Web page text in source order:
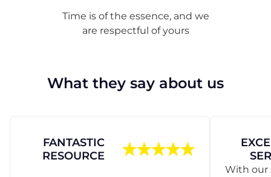
Time is of the essence, and we
are respectful of yours
What they say about us
FANTASTIC
RESOURCE
With our